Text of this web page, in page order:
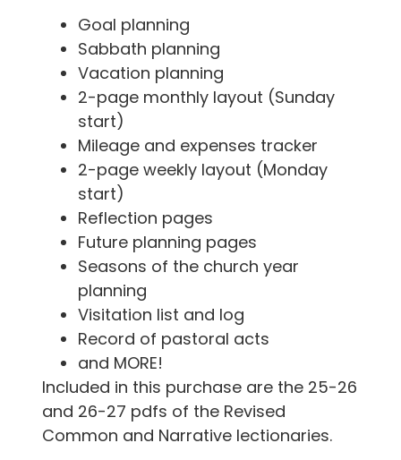
Goal planning
Sabbath planning
Vacation planning
2-page monthly layout (Sunday
start)
Mileage and expenses tracker
2-page weekly layout (Monday
start)
Reflection pages
Future planning pages
Seasons of the church year
planning
Visitation list and log
Record of pastoral acts
and MORE!
Included in this purchase are the 25-26
and 26-27 pdfs of the Revised
Common and Narrative lectionaries.